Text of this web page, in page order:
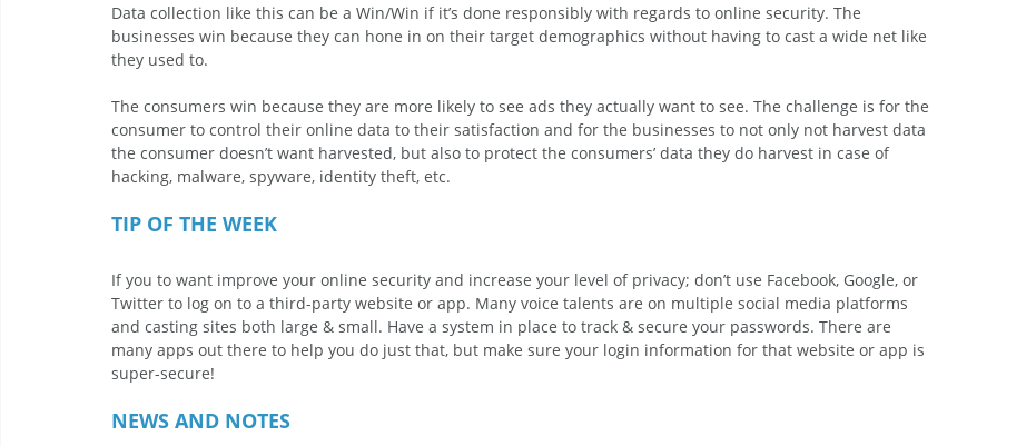
Data collection like this can be a Win/Win if it’s done responsibly with regards to online security. The
businesses win because they can hone in on their target demographics without having to cast a wide net like
they used to.
The consumers win because they are more likely to see ads they actually want to see. The challenge is for the
consumer to control their online data to their satisfaction and for the businesses to not only not harvest data
the consumer doesn’t want harvested, but also to protect the consumers’ data they do harvest in case of
hacking, malware, spyware, identity theft, etc.
TIP OF THE WEEK
If you to want improve your online security and increase your level of privacy; don’t use Facebook, Google, or
Twitter to log on to a third-party website or app. Many voice talents are on multiple social media platforms
and casting sites both large & small. Have a system in place to track & secure your passwords. There are
many apps out there to help you do just that, but make sure your login information for that website or app is
super-secure!
NEWS AND NOTES